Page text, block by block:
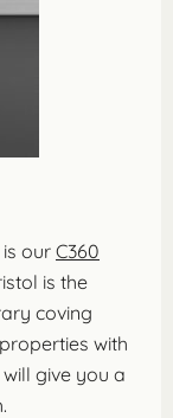
our C360
is the
coving
with
give you a